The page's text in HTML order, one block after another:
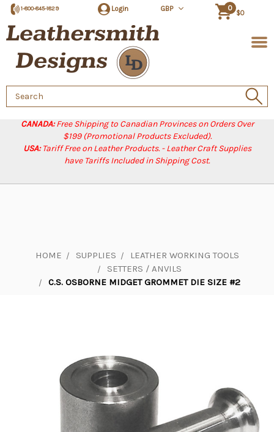
CANADA:Free Shipping to Canadian Provinces on Orders Over
$199 (Promotional Products Excluded).
USA:Tariff Free on Leather Products. - Leather Craft Supplies
have Tariffs Included in Shipping Cost.
1-800-845-1829 Login GBP 0
$0
Search
Keyword:
HOME SUPPLIES
LEATHER WORKING TOOLS
SETTERS / ANVILS
C.S. OSBORNE MIDGET GROMMET DIE SIZE #2